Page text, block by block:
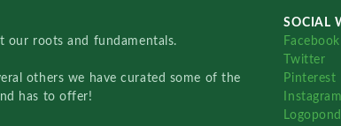
roots and fundamentals.
others we have curated some of the
has to offer!
SOCIAL
Facebook
Twitter
Pinterest
Instagram